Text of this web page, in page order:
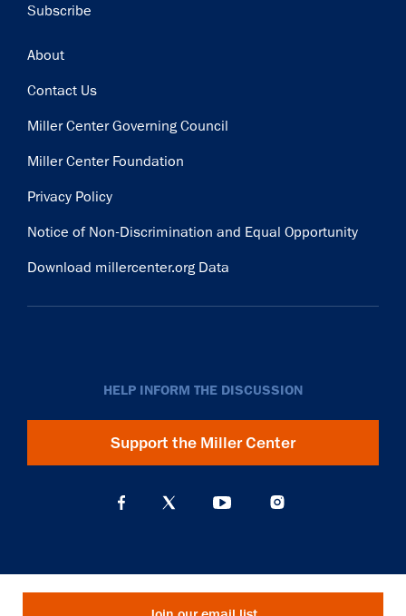
Subscribe
Footer
About
Contact Us
Miller Center Governing Council
Miller Center Foundation
Privacy Policy
Notice of Non-Discrimination and Equal Opportunity
Download millercenter.org Data
HELP INFORM THE DISCUSSION
Support the Miller Center